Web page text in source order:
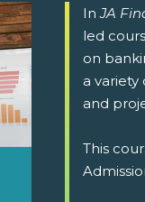
InJA
led
on
a
and
This